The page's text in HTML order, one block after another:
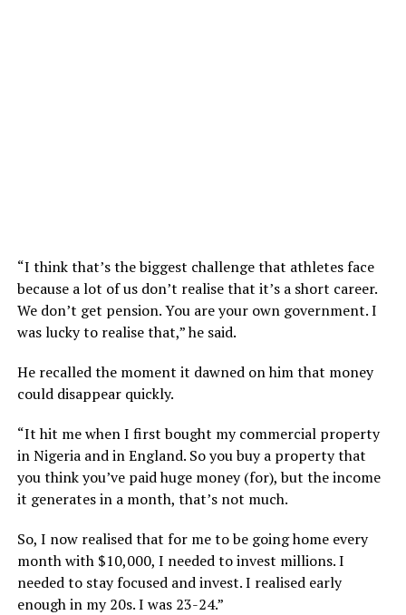
“I think that’s the biggest challenge that athletes face
because a lot of us don’t realise that it’s a short career.
We don’t get pension. You are your own government. I
was lucky to realise that,” he said.
He recalled the moment it dawned on him that money
could disappear quickly.
“It hit me when I first bought my commercial property
in Nigeria and in England. So you buy a property that
you think you’ve paid huge money (for), but the income
it generates in a month, that’s not much.
So, I now realised that for me to be going home every
month with $10,000, I needed to invest millions. I
needed to stay focused and invest. I realised early
enough in my 20s. I was 23-24.”